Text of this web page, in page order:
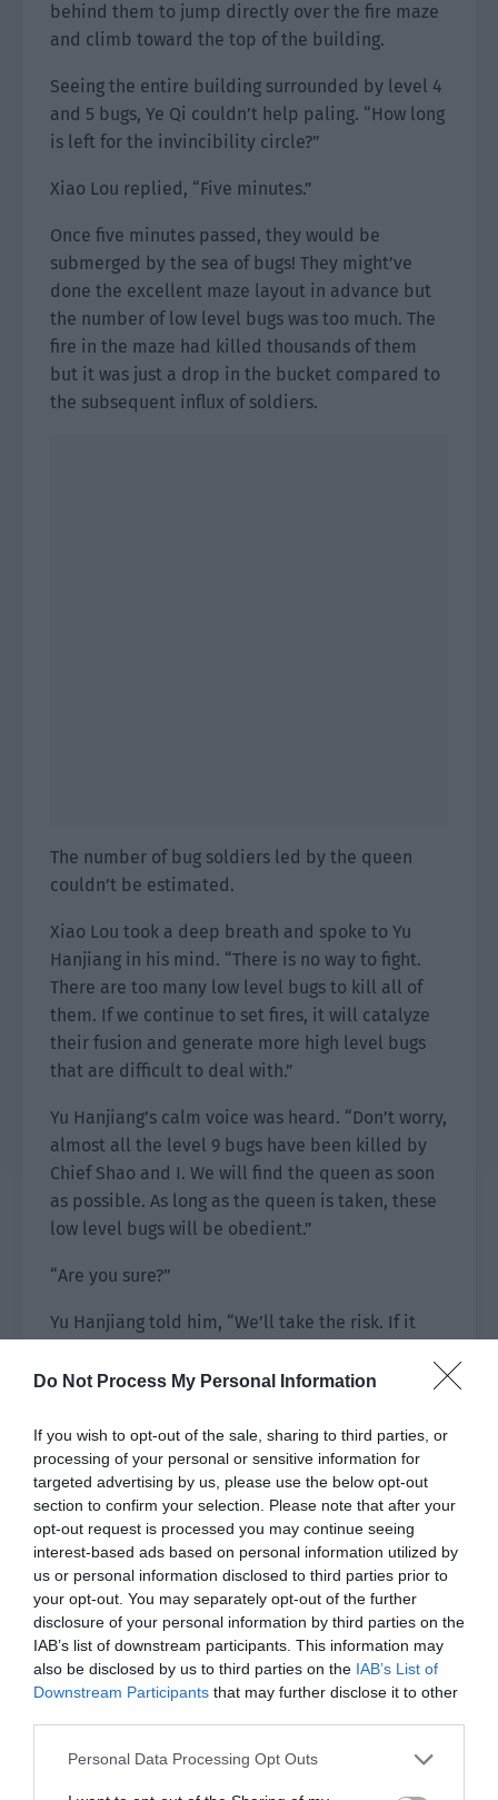
Do Not Process My Personal Information
If you wish to opt-out of the sale, sharing to third parties, or
processing of your personal or sensitive information for
targeted advertising by us, please use the below opt-out
section to confirm your selection. Please note that after your
opt-out request is processed you may continue seeing
interest-based ads based on personal information utilized by
us or personal information disclosed to third parties prior to
your opt-out. You may separately opt-out of the further
disclosure of your personal information by third parties on the
IAB’s list of downstream participants. This information may
also be disclosed by us to third parties on the IAB’s List of
Downstream Participants that may further disclose it to other
Personal Data Processing Opt Outs
behind them to jump directly over the fire maze
and climb toward the top of the building.
Seeing the entire building surrounded by level 4
and 5 bugs, Ye Qi couldn’t help paling. “How long
is left for the invincibility circle?”
Xiao Lou replied, “Five minutes.”
Once five minutes passed, they would be
submerged by the sea of bugs! They might’ve
done the excellent maze layout in advance but
the number of low level bugs was too much. The
fire in the maze had killed thousands of them
but it was just a drop in the bucket compared to
the subsequent influx of soldiers.
The number of bug soldiers led by the queen
couldn’t be estimated.
Xiao Lou took a deep breath and spoke to Yu
Hanjiang in his mind. “There is no way to fight.
There are too many low level bugs to kill all of
them. If we continue to set fires, it will catalyze
their fusion and generate more high level bugs
that are difficult to deal with.”
Yu Hanjiang’s calm voice was heard. “Don’t worry,
almost all the level 9 bugs have been killed by
Chief Shao and I. We will find the queen as soon
as possible. As long as the queen is taken, these
low level bugs will be obedient.”
“Are you sure?”
Yu Hanjiang told him, “We’ll take the risk. If it
Xiao Lou nodded and calmly told the
surrounding people, “Everyone, be prepared.
Before the invincibility circle ends, I will do the
countdown for you. The people in your teams
should prepare their escape skills. The moment
you hear me say withdraw, don’t fight and retreat
immediately!”
Gao Xiaoyi’s team and the Luoying Pavilion team
nodded to express their understanding. A
perfect clearance was just theoretical so
everyone tried their best. Once it was
unsuccessful, there was no need to take it for
granted.